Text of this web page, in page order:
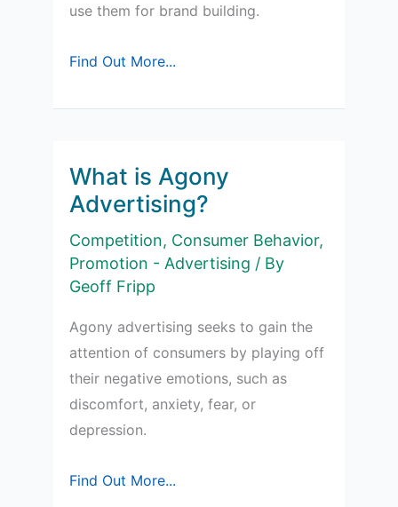
use them for brand building.
Paid,
Shared,
Media
Find Out More...
What is Agony
Advertising?
Competition, Consumer Behavior,
Promotion - Advertising / By
Geoff Fripp
Agony advertising seeks to gain the
attention of consumers by playing off
their negative emotions, such as
discomfort, anxiety, fear, or
depression.
What
Find Out More...